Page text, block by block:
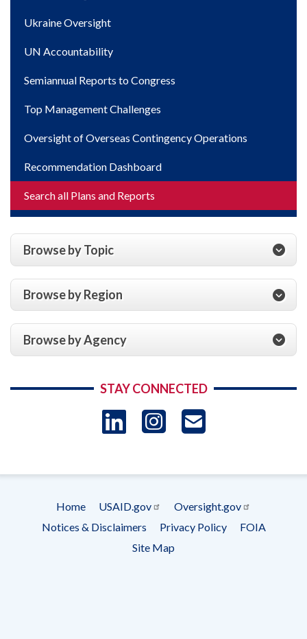
Ukraine Oversight
UN Accountability
Semiannual Reports to Congress
Top Management Challenges
Oversight of Overseas Contingency Operations
Recommendation Dashboard
Search all Plans and Reports
Browse by Topic
Browse by Region
Browse by Agency
STAY CONNECTED
LinkedIn
Instagram
menu
Home USAID.gov
Oversight.gov
Notices & Disclaimers
Privacy Policy
FOIA
Site Map